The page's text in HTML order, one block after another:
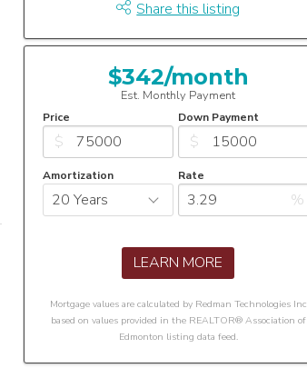
Share this listing
$342/month
Est. Monthly Payment
Price
$
Down Payment
$
Amortization Rate
%
LEARN MORE
Mortgage values are calculated by Redman Technologies Inc
based on values provided in the REALTOR® Association of
Edmonton listing data feed.